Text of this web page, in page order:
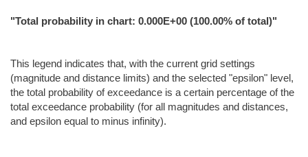
"Total probability in chart: 0.000E+00 (100.00% of total)"
This legend indicates that, with the current grid settings
(magnitude and distance limits) and the selected "epsilon" level,
the total probability of exceedance is a certain percentage of the
total exceedance probability (for all magnitudes and distances,
and epsilon equal to minus infinity).